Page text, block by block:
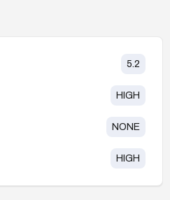
5.2
HIGH
NONE
HIGH